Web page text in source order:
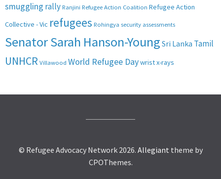
smuggling rallyRanjini Refugee Action Coalition Refugee Action
Collective - Vic refugees Rohingya security assessments
Senator Sarah Hanson-Young Sri Lanka Tamil
UNHCR Villawood World Refugee Daywrist x-rays
© Refugee Advocacy Network 2026. Allegiant theme by
CPOThemes.